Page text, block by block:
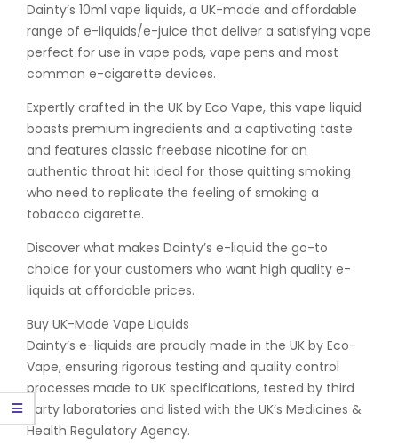
Dainty’s 10ml vape liquids, a UK-made and affordable
range of e-liquids/e-juice that deliver a satisfying vape
perfect for use in vape pods, vape pens and most
common e-cigarette devices.
Expertly crafted in the UK by Eco Vape, this vape liquid
boasts premium ingredients and a captivating taste
and features classic freebase nicotine for an
authentic throat hit ideal for those quitting smoking
who need to replicate the feeling of smoking a
tobacco cigarette.
Discover what makes Dainty’s e-liquid the go-to
choice for your customers who want high quality e-
liquids at affordable prices.
Buy UK-Made Vape Liquids
Dainty’s e-liquids are proudly made in the UK by Eco-
Vape, ensuring rigorous testing and quality control
processes made to UK specifications, tested by third
party laboratories and listed with the UK’s Medicines &
Health Regulatory Agency.